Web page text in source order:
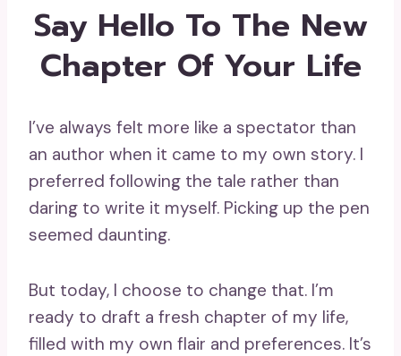
Say Hello To The New
Chapter Of Your Life
I’ve always felt more like a spectator than
an author when it came to my own story. I
preferred following the tale rather than
daring to write it myself. Picking up the pen
seemed daunting.
But today, I choose to change that. I’m
ready to draft a fresh chapter of my life,
filled with my own flair and preferences. It’s